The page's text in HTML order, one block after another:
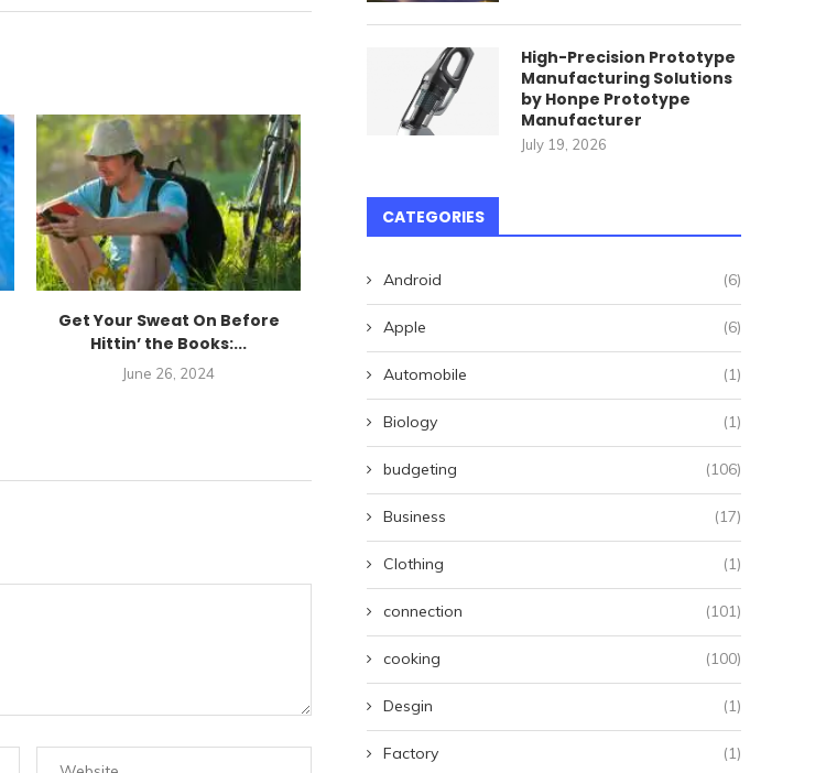
Get Your Sweat On Before
Hittin’ the Books:...
June 26, 2024
Embrace the Chilly Winds and
June 24, 2024
Understanding
Approach to Your...
June 22, 2024
High-Precision Prototype
Manufacturing Solutions
by Honpe Prototype
Manufacturer
July 19, 2026
CATEGORIES
Android (6)
Apple (6)
Automobile (1)
Biology (1)
budgeting (106)
Business (17)
Clothing (1)
connection (101)
cooking (100)
Desgin (1)
Factory (1)